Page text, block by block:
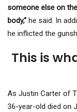
someone else on
body,” he said. In
he inflicted the
This is
As Justin Carter of
36-year-old died on